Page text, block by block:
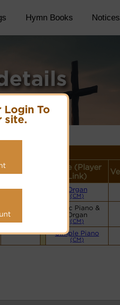
Login To
site.
Hymn Books
detail
Style (Player
Link)
Organ
(CM)
Basic Piano &
Organ
(CM)
Simple Piano
(CM)